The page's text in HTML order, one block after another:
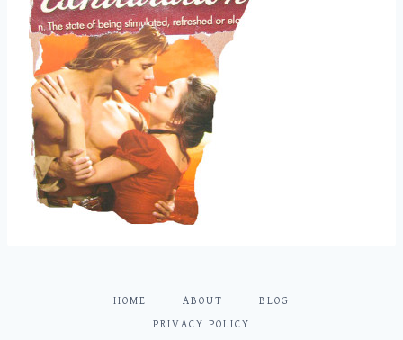
HOME ABOUT BLOG
PRIVACY POLICY